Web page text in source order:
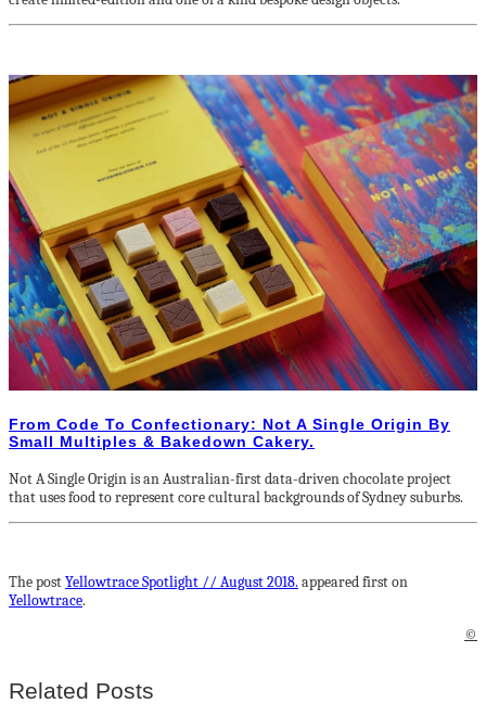
From Code To Confectionary: Not A Single Origin By
Small Multiples & Bakedown Cakery.
Not A Single Origin is an Australian-first data-driven chocolate project
that uses food to represent core cultural backgrounds of Sydney suburbs.
The postYellowtrace Spotlight // August 2018. appeared first on
Yellowtrace.
©
Related Posts